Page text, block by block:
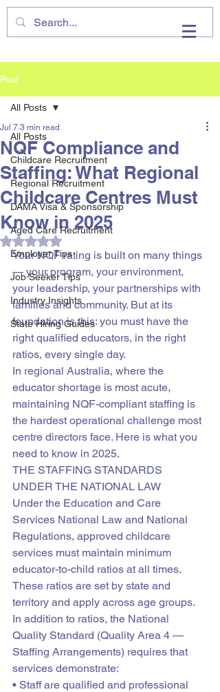
VHIRE
Post
All Posts
Childcare Recruitment
Regional Recruitment
DAMA Visa & Sponsorship
Aged Care Recruitment
Employer Tips
Job Seeker Tips
Industry Insights
State Hiring Guides
All Posts
NQF Compliance and
Staffing: What Regional
Childcare Centres Must
Know in 2025
Jul 7 3 min read
Rated NaN out of 5 stars.
Your NQF rating is built on many things
— your program, your environment,
your leadership, your partnerships with
families and community. But at its
foundation is this: you must have the
right qualified educators, in the right
ratios, every single day.
In regional Australia, where the
educator shortage is most acute,
maintaining NQF-compliant staffing is
the hardest operational challenge most
centre directors face. Here is what you
need to know in 2025.
THE STAFFING STANDARDS
UNDER THE NATIONAL LAW
Under the Education and Care
Services National Law and National
Regulations, approved childcare
services must maintain minimum
educator-to-child ratios at all times.
These ratios are set by state and
territory and apply across age groups.
In addition to ratios, the National
Quality Standard (Quality Area 4 —
Staffing Arrangements) requires that
services demonstrate:
• Staff are qualified and professional